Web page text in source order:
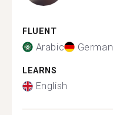
FLUENT
Arabic German
LEARNS
English